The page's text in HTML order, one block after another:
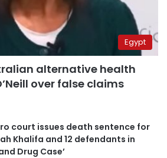
Egypt
alternative health
over false claims
court issues death sentence for
Khalifa and 12 defendants in
Drug Case’